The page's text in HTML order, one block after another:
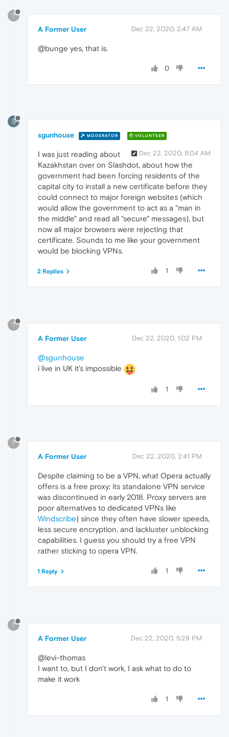
?
A Former User Dec 22, 2020, 2:47 AM
@bunge yes, that is.
0
S
sgunhouse MODERATOR VOLUNTEER
Dec 22, 2020, 8:04 AM
I was just reading about
Kazakhstan over on Slashdot, about how the
government had been forcing residents of the
capital city to install a new certificate before they
could connect to major foreign websites (which
would allow the government to act as a "man in
the middle" and read all "secure" messages), but
now all major browsers were rejecting that
certificate. Sounds to me like your government
would be blocking VPNs.
1
2 Replies
?
A Former User Dec 22, 2020, 1:02 PM
@sgunhouse
i live in UK it's impossible
1
?
A Former User Dec 22, 2020, 2:41 PM
Despite claiming to be a VPN, what Opera actually
offers is a free proxy; its standalone VPN service
was discontinued in early 2018. Proxy servers are
poor alternatives to dedicated VPNs like
Windscribe) since they often have slower speeds,
less secure encryption, and lackluster unblocking
capabilities. I guess you should try a free VPN
rather sticking to opera VPN.
1
1 Reply
?
A Former User Dec 22, 2020, 5:29 PM
@levi-thomas
I want to, but I don't work, I ask what to do to
make it work
1